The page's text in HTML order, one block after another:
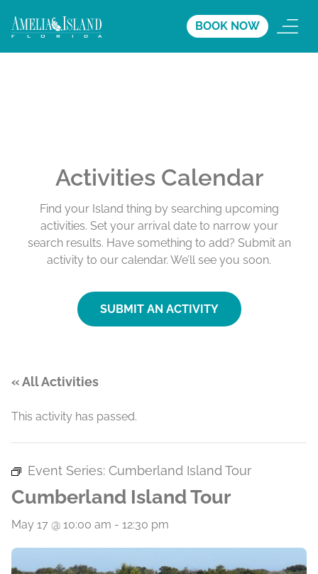
BOOK NOW
Activities Calendar
Find your Island thing by searching upcoming
activities. Set your arrival date to narrow your
search results. Have something to add? Submit an
activity to our calendar. We’ll see you soon.
SUBMIT AN ACTIVITY
« All Activities
This activity has passed.
Event Series: Cumberland Island Tour
Cumberland Island Tour
May 17 @ 10:00 am - 12:30 pm